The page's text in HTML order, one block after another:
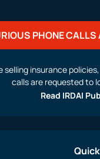
PHONE
selling insurance
calls are requested to
Read IRDAI